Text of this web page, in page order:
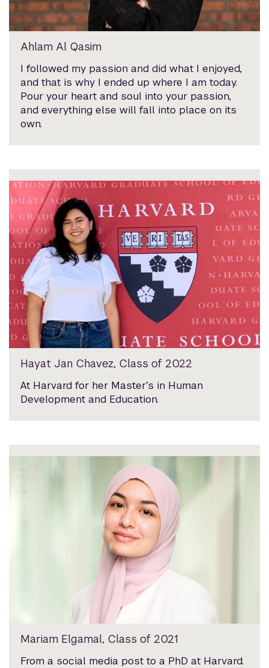
Ahlam Al Qasim
I followed my passion and did what I enjoyed,
and that is why I ended up where I am today.
Pour your heart and soul into your passion,
and everything else will fall into place on its
own.
Hayat Jan Chavez, Class of 2022
At Harvard for her Master’s in Human
Development and Education.
Mariam Elgamal, Class of 2021
From a social media post to a PhD at Harvard.